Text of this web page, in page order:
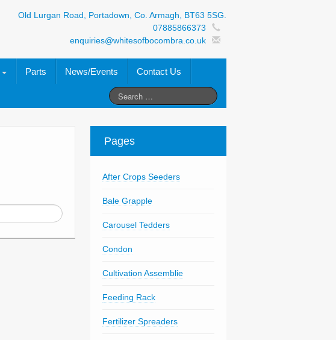
Old Lurgan Road, Portadown, Co. Armagh, BT63 5SG.
07885866373
enquiries@whitesofbocombra.co.uk
Parts News/Events Contact Us
Pages
After Crops Seeders
Bale Grapple
Carousel Tedders
Condon
Cultivation Assemblie
Feeding Rack
Fertilizer Spreaders